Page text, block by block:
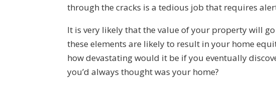
through the cracks is a tedious job that requires
It is very likely that the value of your property will go
these elements are likely to result in your home
how devastating would it be if you eventually
you’d always thought was your home?